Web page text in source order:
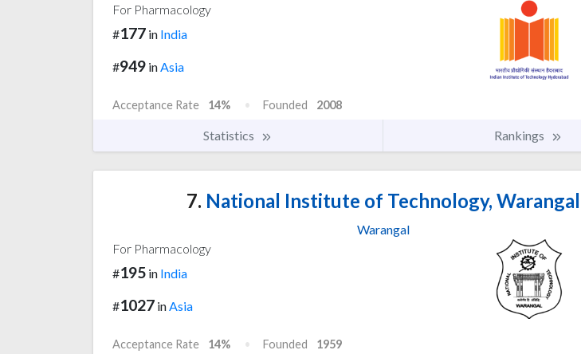
For Pharmacology
#177 in India
#949 inAsia
Acceptance Rate 14% Founded 2008
Statistics Rankings
7. National Institute of Technology, Warangal
Warangal
For Pharmacology
#195 in India
#1027 in Asia
Acceptance Rate 14% Founded 1959